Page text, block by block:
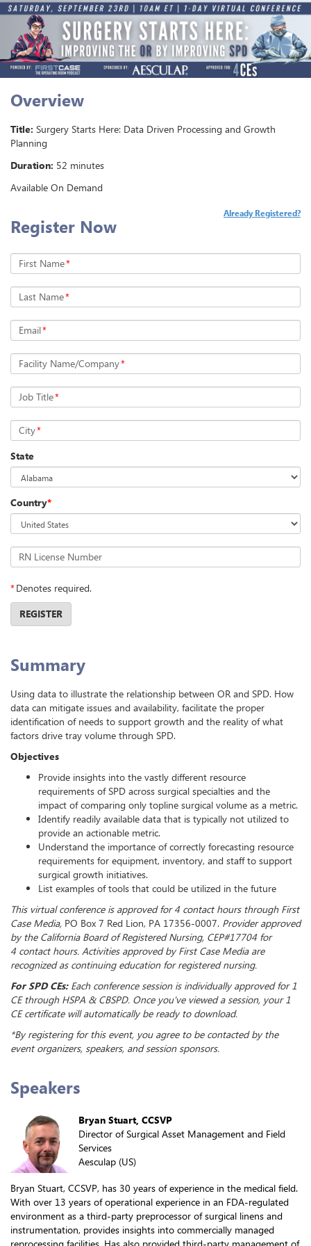
Overview
Title: Surgery Starts Here: Data Driven Processing and Growth
Planning
Duration: 52 minutes
Available On Demand
Register Now
Already Registered?
First Name*
Last Name*
Email*
Facility Name/Company*
Job Title*
City*
State
Country*
RN License Number
*Denotes required.
REGISTER
Summary
Using data to illustrate the relationship between OR and SPD. How
data can mitigate issues and availability, facilitate the proper
identification of needs to support growth and the reality of what
factors drive tray volume through SPD.
Objectives
Provide insights into the vastly different resource
requirements of SPD across surgical specialties and the
impact of comparing only topline surgical volume as a metric.
Identify readily available data that is typically not utilized to
provide an actionable metric.
Understand the importance of correctly forecasting resource
requirements for equipment, inventory, and staff to support
surgical growth initiatives.
List examples of tools that could be utilized in the future
This virtual conference is approved for 4 contact hours through First
Case Media, PO Box 7 Red Lion, PA 17356-0007. Provider approved
by the California Board of Registered Nursing, CEP#17704 for
4 contact hours. Activities approved by First Case Media are
recognized as continuing education for registered nursing.
For SPD CEs: Each conference session is individually approved for 1
CE through HSPA & CBSPD. Once you've viewed a session, your 1
CE certificate will automatically be ready to download.
*By registering for this event, you agree to be contacted by the
event organizers, speakers, and session sponsors.
Speakers
Bryan Stuart, CCSVP
Director of Surgical Asset Management and Field
Services
Aesculap (US)
Bryan Stuart, CCSVP, has 30 years of experience in the medical field.
With over 13 years of operational experience in an FDA-regulated
environment as a third-party preprocessor of surgical linens and
instrumentation, provides insights into commercially managed